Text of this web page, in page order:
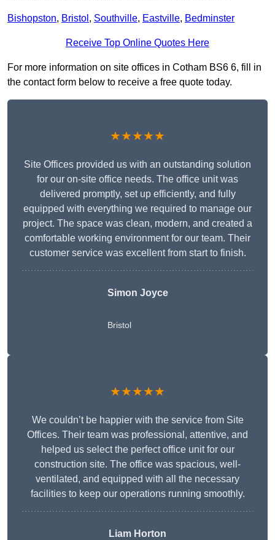
Bishopston, Bristol , Southville, Eastville, Bedminster
Receive Top Online Quotes Here
For more information on site offices in Cotham BS6 6, fill in
the contact form below to receive a free quote today.
★★★★★
Site Offices provided us with an outstanding solution
for our on-site office needs. The office unit was
delivered promptly, set up efficiently, and fully
equipped with everything we required to manage our
project. The space was clean, modern, and created a
comfortable working environment for our team. Their
customer service was excellent from start to finish.
Simon Joyce
Bristol
★★★★★
We couldn’t be happier with the service from Site
Offices. Their team was professional, attentive, and
helped us select the perfect office unit for our
construction site. The office was spacious, well-
ventilated, and equipped with all the necessary
facilities to keep our operations running smoothly.
Liam Horton